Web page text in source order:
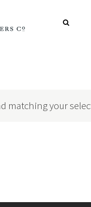
matching your